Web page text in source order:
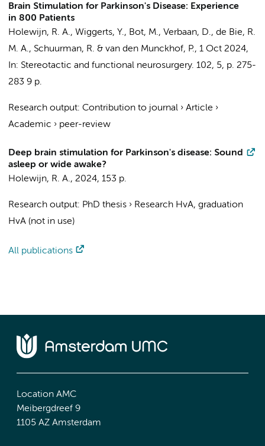
Brain Stimulation for Parkinson's Disease: Experience
in 800 Patients
Holewijn, R. A., Wiggerts, Y., Bot, M., Verbaan, D., de Bie, R.
M. A., Schuurman, R. & van den Munckhof, P., 1 Oct 2024,
In: Stereotactic and functional neurosurgery. 102, 5, p. 275-
283 9 p.
Research output: Contribution to journal › Article ›
Academic › peer-review
Deep brain stimulation for Parkinson's disease: Sound
asleep or wide awake?
Holewijn, R. A., 2024, 153 p.
Research output: PhD thesis › Research HvA, graduation
HvA (not in use)
All publications
Location AMC
Meibergdreef 9
1105 AZ Amsterdam